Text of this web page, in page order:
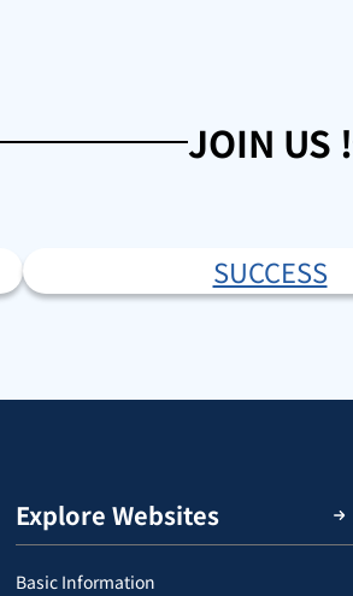
JOIN US !
SUCCESS
Explore Websites
Basic Information